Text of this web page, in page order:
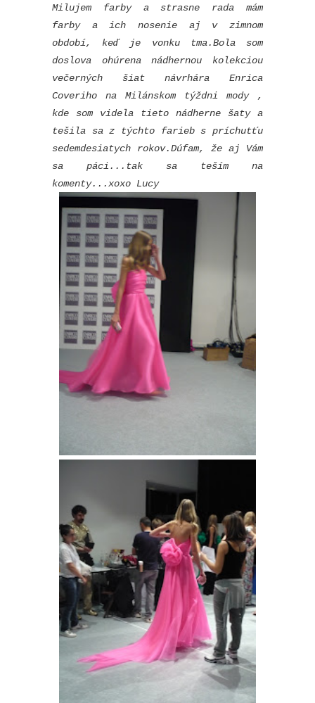
Milujem farby a strasne rada mám
farby a ich nosenie aj v zimnom
období, keď je vonku tma.Bola som
doslova ohúrena nádhernou kolekciou
večerných šiat návrhára Enrica
Coveriho na Milánskom týždni mody ,
kde som videla tieto nádherne šaty a
tešila sa z týchto farieb s príchutťu
sedemdesiatych rokov.Dúfam, že aj Vám
sa páci...tak sa teším na
komenty...xoxo Lucy